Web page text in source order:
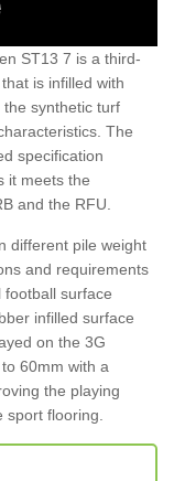
ST13 7 is a third-
is infilled with
synthetic turf
The
specification
it meets the
and the RFU.
different pile weight
and requirements
football surface
infilled surface
on the 3G
60mm with a
the playing
flooring.